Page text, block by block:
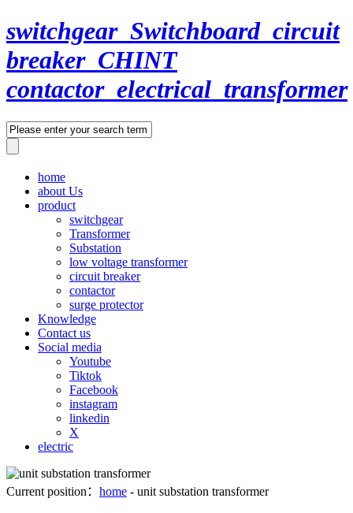
switchgear_Switchboard_circuit
breaker_CHINT
contactor_electrical_transformer
home
about Us
product
switchgear
Transformer
Substation
low voltage transformer
circuit breaker
contactor
surge protector
Knowledge
Contact us
Social media
Youtube
Tiktok
Facebook
instagram
linkedin
X
electric
Current position： home - unit substation transformer